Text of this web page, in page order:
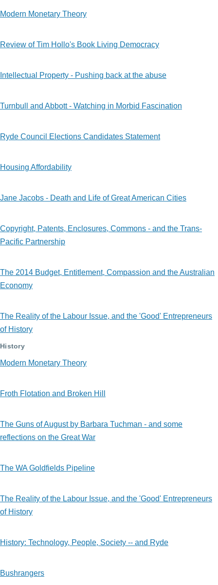
Modern Monetary Theory
Review of Tim Hollo's Book Living Democracy
Intellectual Property - Pushing back at the abuse
Turnbull and Abbott - Watching in Morbid Fascination
Ryde Council Elections Candidates Statement
Housing Affordability
Jane Jacobs - Death and Life of Great American Cities
Copyright, Patents, Enclosures, Commons - and the Trans-
Pacific Partnership
The 2014 Budget, Entitlement, Compassion and the Australian
Economy
The Reality of the Labour Issue, and the 'Good' Entrepreneurs
of History
History
Modern Monetary Theory
Froth Flotation and Broken Hill
The Guns of August by Barbara Tuchman - and some
reflections on the Great War
The WA Goldfields Pipeline
The Reality of the Labour Issue, and the 'Good' Entrepreneurs
of History
History: Technology, People, Society -- and Ryde
Bushrangers